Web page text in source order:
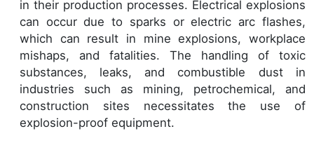
in their production processes. Electrical explosions
can occur due to sparks or electric arc flashes,
which can result in mine explosions, workplace
mishaps, and fatalities. The handling of toxic
substances, leaks, and combustible dust in
industries such as mining, petrochemical, and
construction sites necessitates the use of
explosion-proof equipment.